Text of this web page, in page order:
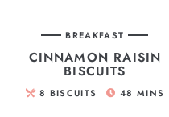
BREAKFAST
CINNAMON RAISIN
BISCUITS
8 BISCUITS 48 MINS